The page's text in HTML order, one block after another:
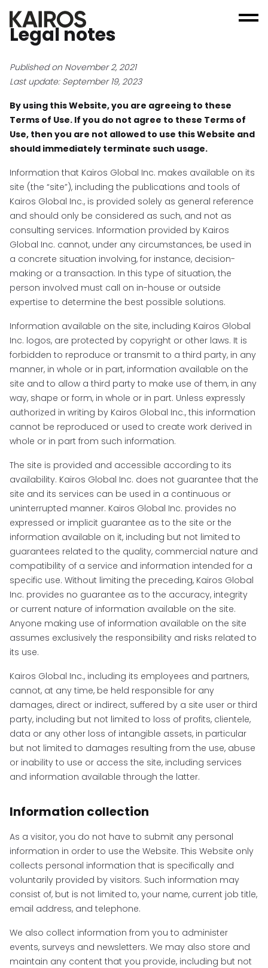
Legal notes
Published on November 2, 2021
Last update: September 19, 2023
By using this Website, you are agreeing to these
Terms of Use. If you do not agree to these Terms of
Use, then you are not allowed to use this Website and
should immediately terminate such usage.
Information that Kairos Global Inc. makes available on its
site (the “site”), including the publications and tools of
Kairos Global Inc., is provided solely as general reference
and should only be considered as such, and not as
consulting services. Information provided by Kairos
Global Inc. cannot, under any circumstances, be used in
a concrete situation involving, for instance, decision-
making or a transaction. In this type of situation, the
person involved must call on in-house or outside
expertise to determine the best possible solutions.
Information available on the site, including Kairos Global
Inc. logos, are protected by copyright or other laws. It is
forbidden to reproduce or transmit to a third party, in any
manner, in whole or in part, information available on the
site and to allow a third party to make use of them, in any
way, shape or form, in whole or in part. Unless expressly
authorized in writing by Kairos Global Inc., this information
cannot be reproduced or used to create work derived in
whole or in part from such information.
The site is provided and accessible according to its
availability. Kairos Global Inc. does not guarantee that the
site and its services can be used in a continuous or
uninterrupted manner. Kairos Global Inc. provides no
expressed or implicit guarantee as to the site or the
information available on it, including but not limited to
guarantees related to the quality, commercial nature and
compatibility of a service and information intended for a
specific use. Without limiting the preceding, Kairos Global
Inc. provides no guarantee as to the accuracy, integrity
or current nature of information available on the site.
Anyone making use of information available on the site
assumes exclusively the responsibility and risks related to
its use.
Kairos Global Inc., including its employees and partners,
cannot, at any time, be held responsible for any
damages, direct or indirect, suffered by a site user or third
party, including but not limited to loss of profits, clientele,
data or any other loss of intangible assets, in particular
but not limited to damages resulting from the use, abuse
or inability to use or access the site, including services
and information available through the latter.
Information collection
As a visitor, you do not have to submit any personal
information in order to use the Website. This Website only
collects personal information that is specifically and
voluntarily provided by visitors. Such information may
consist of, but is not limited to, your name, current job title,
email address, and telephone.
We also collect information from you to administer
events, surveys and newsletters. We may also store and
maintain any content that you provide, including but not